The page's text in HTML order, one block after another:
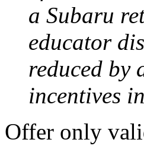
a Subaru
educator
reduced by
incentives
Offer only